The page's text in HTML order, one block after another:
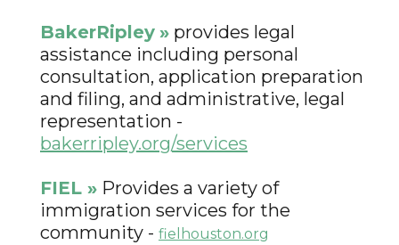
BakerRipley » provides legal
assistance including personal
consultation, application preparation
and filing, and administrative, legal
representation -
bakerripley.org/services
FIEL » Provides a variety of
immigration services for the
community - fielhouston.org